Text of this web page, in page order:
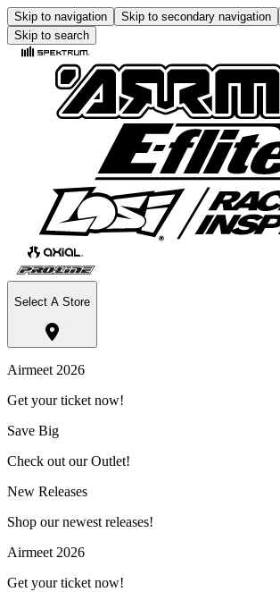
Skip to navigation Skip to secondary navigation
Skip to search
Select A Store
Airmeet 2026
Get your ticket now!
Save Big
Check out our Outlet!
New Releases
Shop our newest releases!
Airmeet 2026
Get your ticket now!